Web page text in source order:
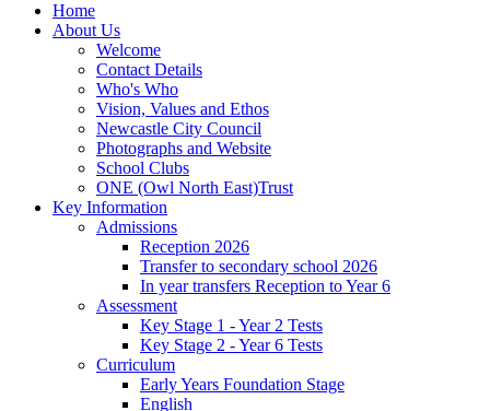
Home
About Us
Welcome
Contact Details
Who's Who
Vision, Values and Ethos
Newcastle City Council
Photographs and Website
School Clubs
ONE (Owl North East)Trust
Key Information
Admissions
Reception 2026
Transfer to secondary school 2026
In year transfers Reception to Year 6
Assessment
Key Stage 1 - Year 2 Tests
Key Stage 2 - Year 6 Tests
Curriculum
Early Years Foundation Stage
English